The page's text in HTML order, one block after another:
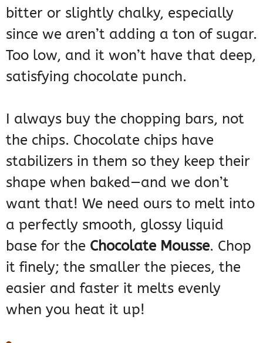
bitter or slightly chalky, especially
since we aren’t adding a ton of sugar.
Too low, and it won’t have that deep,
satisfying chocolate punch.
I always buy the chopping bars, not
the chips. Chocolate chips have
stabilizers in them so they keep their
shape when baked—and we don’t
want that! We need ours to melt into
a perfectly smooth, glossy liquid
base for the Chocolate Mousse. Chop
it finely; the smaller the pieces, the
easier and faster it melts evenly
when you heat it up!